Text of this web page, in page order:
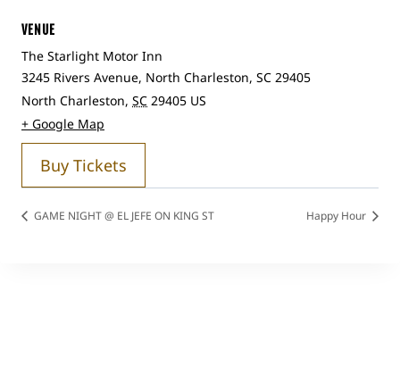
VENUE
The Starlight Motor Inn
3245 Rivers Avenue, North Charleston, SC 29405
North Charleston, SC 29405 US
+ Google Map
Buy Tickets
GAME NIGHT @ EL JEFE ON KING ST Happy Hour